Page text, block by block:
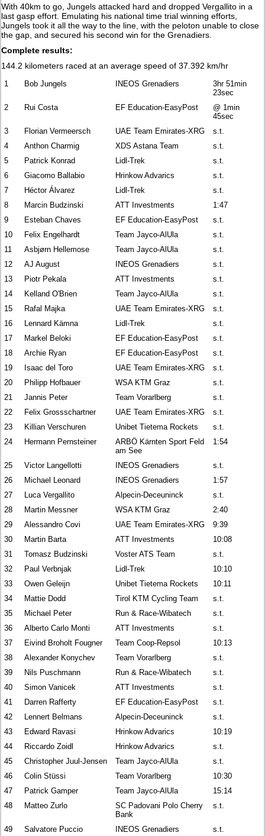
With 40km to go, Jungels attacked hard and dropped Vergallito in a
last gasp effort. Emulating his national time trial winning efforts,
Jungels took it all the way to the line, with the peloton unable to close
the gap, and secured his second win for the Grenadiers.
Complete results:
144.2 kilometers raced at an average speed of 37.392 km/hr
1 Bob Jungels INEOS Grenadiers
3hr 51min
23sec
2
Rui Costa EF Education-EasyPost
@ 1min
45sec
3
Florian Vermeersch UAE Team Emirates-XRG
s.t.
4
Anthon Charmig XDS Astana Team
s.t.
5
Patrick Konrad Lidl-Trek
s.t.
6
Giacomo Ballabio Hrinkow Advarics
s.t.
7
Héctor Álvarez Lidl-Trek
s.t.
8
Marcin Budzinski ATT Investments
1:47
9
Esteban Chaves EF Education-EasyPost
s.t.
10
Felix Engelhardt Team Jayco-AlUla
s.t.
11
Asbjørn Hellemose Team Jayco-AlUla
s.t.
12
AJ August INEOS Grenadiers
s.t.
13
Piotr Pekala ATT Investments
s.t.
14
Kelland O'Brien Team Jayco-AlUla
s.t.
15
Rafal Majka UAE Team Emirates-XRG
s.t.
16
Lennard Kämna Lidl-Trek
s.t.
17
Markel Beloki EF Education-EasyPost
s.t.
18
Archie Ryan EF Education-EasyPost
s.t.
19
Isaac del Toro UAE Team Emirates-XRG
s.t.
20
Philipp Hofbauer WSA KTM Graz
s.t.
21
Jannis Peter Team Vorarlberg
s.t.
22
Felix Grossschartner UAE Team Emirates-XRG
s.t.
23
Killian Verschuren Unibet Tietema Rockets
s.t.
24
Hermann Pernsteiner
ARBÖ Kärnten Sport Feld
am See
1:54
25 Victor Langellotti INEOS Grenadiers
s.t.
26
Michael Leonard INEOS Grenadiers
1:57
27
Luca Vergallito Alpecin-Deceuninck
s.t.
28
Martin Messner WSA KTM Graz
2:40
29
Alessandro Covi UAE Team Emirates-XRG
9:39
30
Martin Barta ATT Investments
10:08
31
Tomasz Budzinski Voster ATS Team
s.t.
32
Paul Verbnjak Lidl-Trek
10:10
33
Owen Geleijn Unibet Tietema Rockets
10:11
34
Mattie Dodd Tirol KTM Cycling Team
s.t.
35
Michael Peter Run & Race-Wibatech
s.t.
36
Alberto Carlo Monti ATT Investments
s.t.
37
Eivind Broholt Fougner Team Coop-Repsol
10:13
38
Alexander Konychev Team Vorarlberg
s.t.
39
Nils Puschmann Run & Race-Wibatech
s.t.
40
Simon Vanicek ATT Investments
s.t.
41
Darren Rafferty EF Education-EasyPost
s.t.
42
Lennert Belmans Alpecin-Deceuninck
s.t.
43
Edward Ravasi Hrinkow Advarics
10:19
44
Riccardo Zoidl Hrinkow Advarics
s.t.
45
Christopher Juul-Jensen Team Jayco-AlUla
s.t.
46
Colin Stüssi Team Vorarlberg
10:30
47
Patrick Gamper Team Jayco-AlUla
15:14
48
Matteo Zurlo
SC Padovani Polo Cherry
Bank
s.t.
49 Salvatore Puccio INEOS Grenadiers s.t.